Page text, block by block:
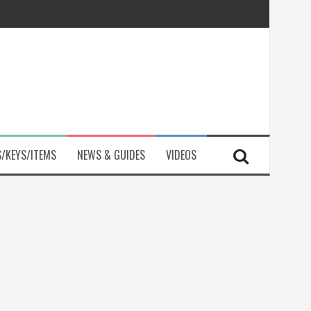
KEYS/ITEMS NEWS & GUIDES VIDEOS